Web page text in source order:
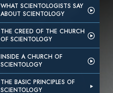
WHAT SCIENTOLOGISTS SAY
ABOUT SCIENTOLOGY
THE CREED OF THE CHURCH
OF SCIENTOLOGY
INSIDE A CHURCH OF
SCIENTOLOGY
THE BASIC PRINCIPLES OF
SCIENTOLOGY